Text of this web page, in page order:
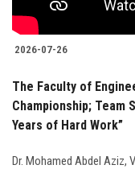
2026-07-26
The Faculty of
Championship; Team
Years of Hard Work”
Dr. Mohamed Abdel Aziz,